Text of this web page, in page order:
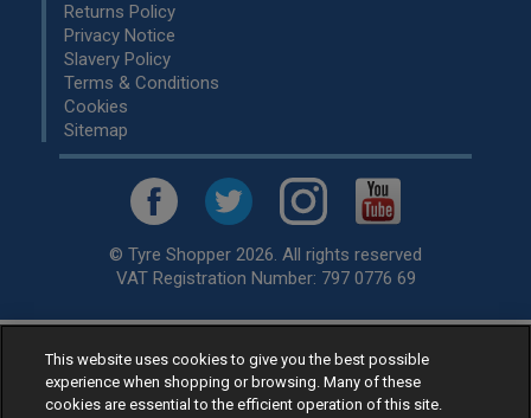
Returns Policy
Privacy Notice
Slavery Policy
Terms & Conditions
Cookies
Sitemap
© Tyre Shopper 2026. All rights reserved
VAT Registration Number: 797 0776 69
Retailer ofLow Cost tyres, available for fitting by over 1,000+
specialists, across the United Kingdom.
Ready to buy? Choose from our best sellingcar tyres by
This website uses cookies to give you the best possible
experience when shopping or browsing. Many of these
cookies are essential to the efficient operation of this site.